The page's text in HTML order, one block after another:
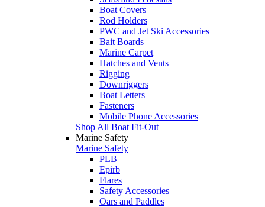
Boat Covers
Rod Holders
PWC and Jet Ski Accessories
Bait Boards
Marine Carpet
Hatches and Vents
Rigging
Downriggers
Boat Letters
Fasteners
Mobile Phone Accessories
Shop All Boat Fit-Out
Marine Safety
Marine Safety
PLB
Epirb
Flares
Safety Accessories
Oars and Paddles